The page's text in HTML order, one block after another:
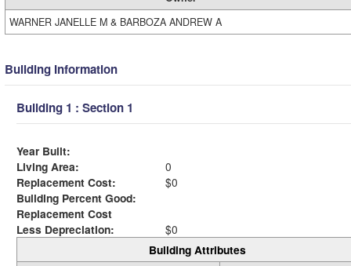
WARNER JANELLE M & BARBOZA ANDREW A
Building Information
Building 1 : Section 1
Year Built:
Living Area:
0
Replacement Cost:
$0
Building Percent Good:
Replacement Cost
Less Depreciation:
$0
Building Attributes